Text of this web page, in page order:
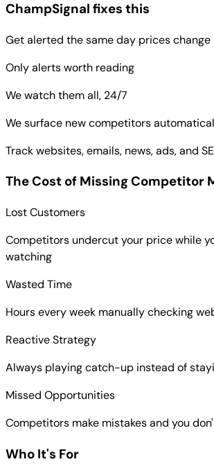
ChampSignal fixes this
Get alerted the same day prices change
Only alerts worth reading
We watch them all, 24/7
We surface new competitors
Track websites, emails, news, ads, and
The Cost of Missing Competitor
Lost Customers
Competitors undercut your price while
watching
Wasted Time
Hours every week manually checking
Reactive Strategy
Always playing catch-up instead of
Missed Opportunities
Competitors make mistakes and you
Who It's For